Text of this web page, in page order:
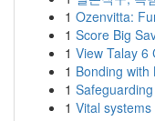
1 Ozenvitta:
1 Score Big
1 View Talay 6
1 Bonding with
1
1 Vital